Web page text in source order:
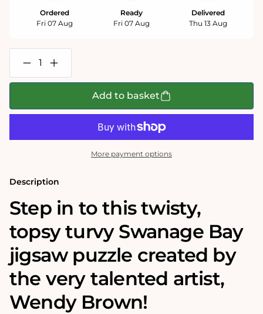
Ordered
Fri 07 Aug
Ready
Fri 07 Aug
Delivered
Thu 13 Aug
Decrease
quantity
for
500
Piece
Increase
quantity
for
500
Piece
Add to basket
More payment options
Description
Step in to this twisty,
topsy turvy Swanage Bay
jigsaw puzzle created by
the very talented artist,
Wendy Brown!